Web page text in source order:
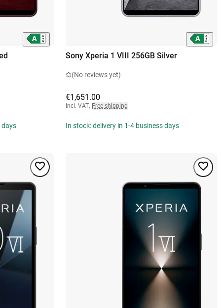
days
Sony Xperia 1 VIII 256GB Silver
(No reviews yet)
€1,651.00
Incl. VAT, Free shipping
In stock: delivery in 1-4 business days